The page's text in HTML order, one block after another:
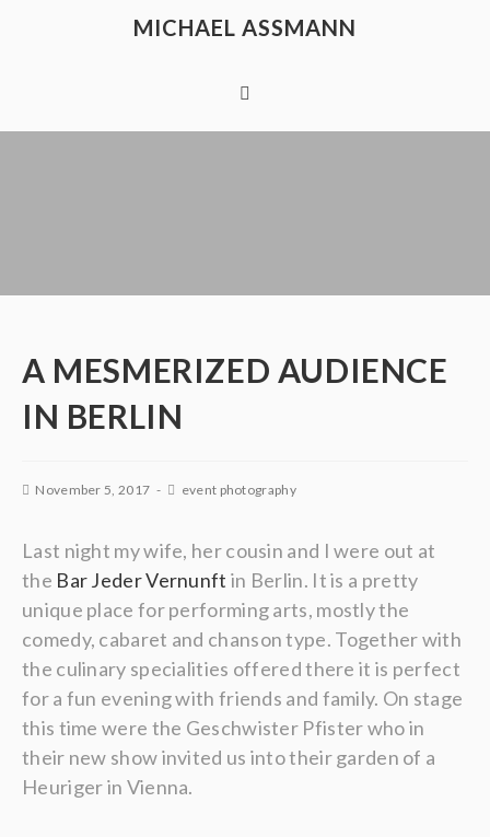
MICHAEL ASSMANN
A MESMERIZED AUDIENCE
IN BERLIN
November 5, 2017 event photography
Last night my wife, her cousin and I were out at
the Bar Jeder Vernunft in Berlin. It is a pretty
unique place for performing arts, mostly the
comedy, cabaret and chanson type. Together with
the culinary specialities offered there it is perfect
for a fun evening with friends and family. On stage
this time were the Geschwister Pfister who in
their new show invited us into their garden of a
Heuriger in Vienna.